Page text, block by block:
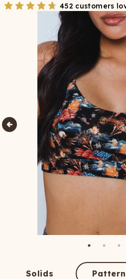
452 customers
Solids